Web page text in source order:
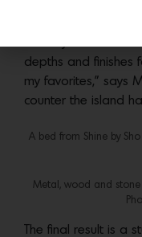
counter heights in
depths and finishes
my favorites,” says
counter the island
A bed from Shine by
Metal, wood and
The final result is a